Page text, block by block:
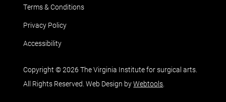
Terms & Conditions
Privacy Policy
Accessibility
Copyright © 2026 The Virginia Institute for surgical arts.
All Rights Reserved. Web Design byWebtools